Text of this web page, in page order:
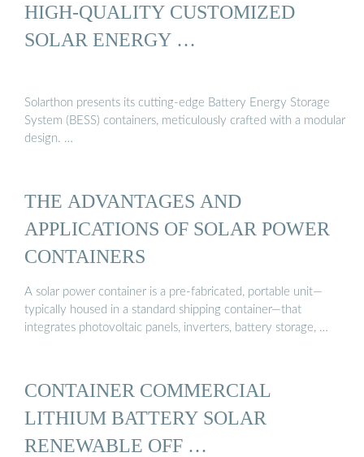
HIGH-QUALITY CUSTOMIZED
SOLAR ENERGY …
Solarthon presents its cutting-edge Battery Energy Storage
System (BESS) containers, meticulously crafted with a modular
design. …
THE ADVANTAGES AND
APPLICATIONS OF SOLAR POWER
CONTAINERS
A solar power container is a pre-fabricated, portable unit—
typically housed in a standard shipping container—that
integrates photovoltaic panels, inverters, battery storage, …
CONTAINER COMMERCIAL
LITHIUM BATTERY SOLAR
RENEWABLE OFF …